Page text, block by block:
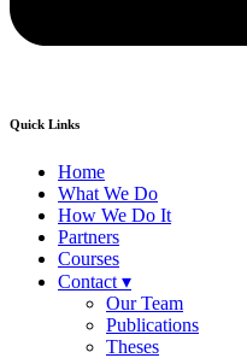
Quick Links
Home
What We Do
How We Do It
Partners
Courses
Contact ▾
Our Team
Publications
Theses